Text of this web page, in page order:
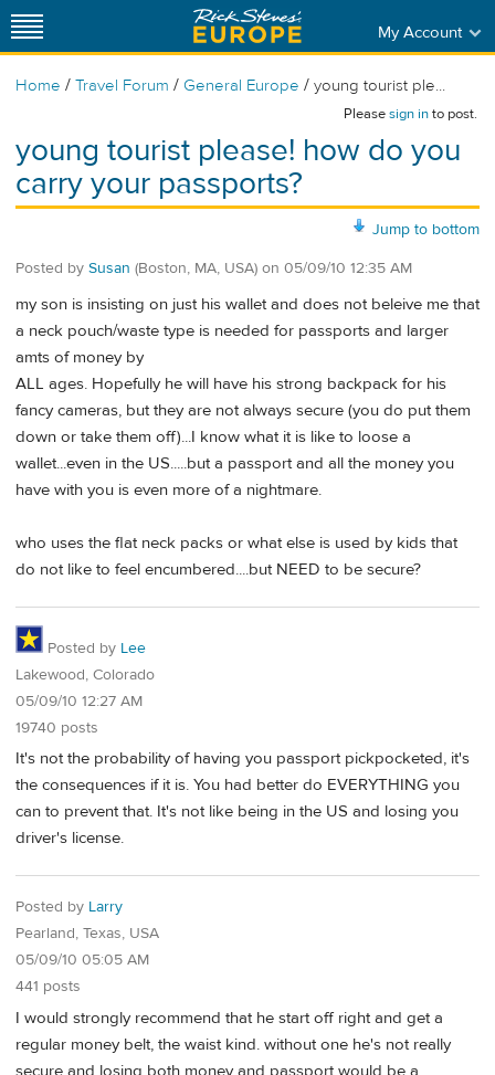
My Account
Home / Travel Forum / General Europe / young tourist ple...
Pleasesign into post.
young tourist please! how do you
carry your passports?
Jump to bottom
Posted by Susan (Boston, MA, USA) on 05/09/10 12:35 AM
my son is insisting on just his wallet and does not beleive me that
a neck pouch/waste type is needed for passports and larger
amts of money by
ALL ages. Hopefully he will have his strong backpack for his
fancy cameras, but they are not always secure (you do put them
down or take them off)...I know what it is like to loose a
wallet...even in the US.....but a passport and all the money you
have with you is even more of a nightmare.
who uses the flat neck packs or what else is used by kids that
do not like to feel encumbered....but NEED to be secure?
Posted by Lee
Lakewood, Colorado
05/09/10 12:27 AM
19740 posts
It's not the probability of having you passport pickpocketed, it's
the consequences if it is. You had better do EVERYTHING you
can to prevent that. It's not like being in the US and losing you
driver's license.
Posted by Larry
Pearland, Texas, USA
05/09/10 05:05 AM
441 posts
I would strongly recommend that he start off right and get a
regular money belt, the waist kind. without one he's not really